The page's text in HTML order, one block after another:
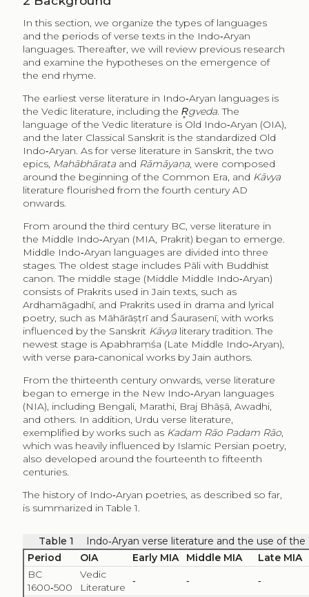
In this section, we organize the types of languages
and the periods of verse texts in the Indo‑Aryan
languages. Thereafter, we will review previous research
and examine the hypotheses on the emergence of
the end rhyme.
The earliest verse literature in Indo‑Aryan languages is
the Vedic literature, including the R̥gveda. The
language of the Vedic literature is Old Indo‑Aryan (OIA),
and the later Classical Sanskrit is the standardized Old
Indo‑Aryan. As for verse literature in Sanskrit, the two
epics, Mahābhārataand Rāmāyaṇa, were composed
around the beginning of the Common Era, and Kāvya
literature flourished from the fourth century AD
onwards.
From around the third century BC, verse literature in
the Middle Indo‑Aryan (MIA, Prakrit) began to emerge.
Middle Indo‑Aryan languages are divided into three
stages. The oldest stage includes Pāli with Buddhist
canon. The middle stage (Middle Middle Indo‑Aryan)
consists of Prakrits used in Jain texts, such as
Ardhamāgadhī, and Prakrits used in drama and lyrical
poetry, such as Māhārāṣṭrī and Śaurasenī, with works
influenced by the Sanskrit Kāvyaliterary tradition. The
newest stage is Apabhraṃśa (Late Middle Indo‑Aryan),
with verse para‑canonical works by Jain authors.
From the thirteenth century onwards, verse literature
began to emerge in the New Indo‑Aryan languages
(NIA), including Bengali, Marathi, Braj Bhāṣā, Awadhi,
and others. In addition, Urdu verse literature,
exemplified by works such as Kadam Rāo Padam Rāo,
which was heavily influenced by Islamic Persian poetry,
also developed around the fourteenth to fifteenth
centuries.
The history of Indo‑Aryan poetries, as described so far,
is summarized in Table 1.
Table 1
Indo‑Aryan verse literature and the use of
Period
OIA Early MIA Middle MIA
Late MIA
BC
1600‑500
Vedic
Literature
‑ ‑ ‑